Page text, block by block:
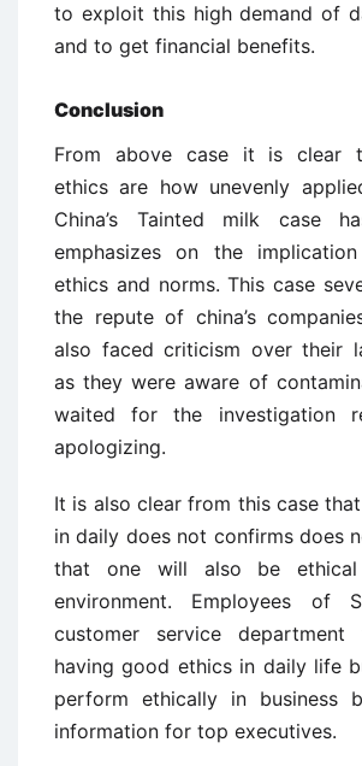
to exploit this high demand of
and to get financial benefits.
Conclusion
From above case it is clear
ethics are how unevenly
China’s Tainted milk case
emphasizes on the
ethics and norms. This case
the repute of china’s
also faced criticism over their
as they were aware of
waited for the investigation
apologizing.
It is also clear from this case
in daily does not confirms does
that one will also be ethical
environment. Employees of
customer service department
having good ethics in daily life
perform ethically in business
information for top executives.